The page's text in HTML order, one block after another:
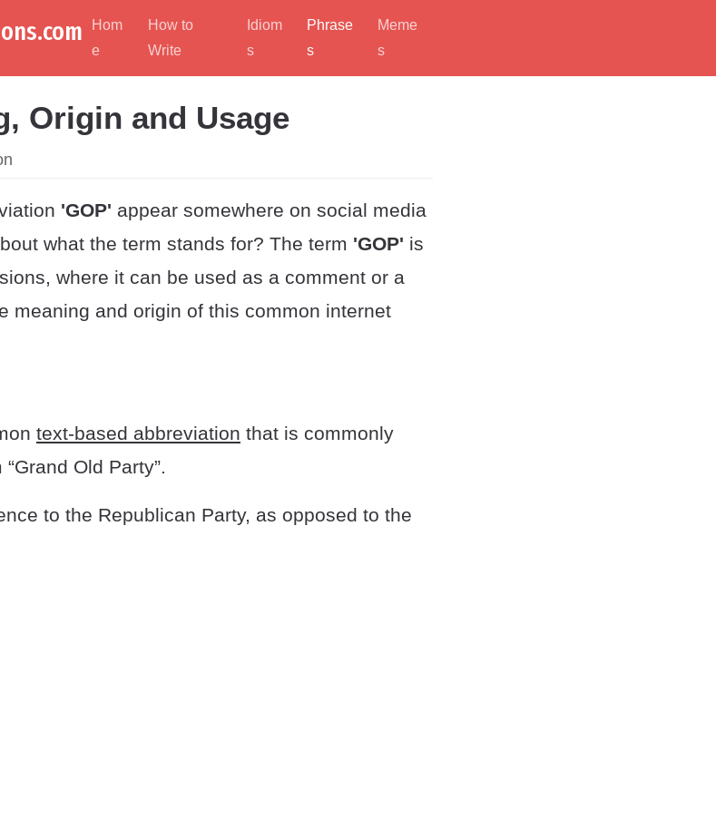
Hom
e
How to
Write
Idiom
s
Phrase
s
Meme
s
Origin and Usage
'GOP' appear somewhere on social media
what the term stands for? The term 'GOP' is
where it can be used as a comment or a
meaning and origin of this common internet
text-based abbreviation that is commonly
Old Party”.
to the Republican Party, as opposed to the